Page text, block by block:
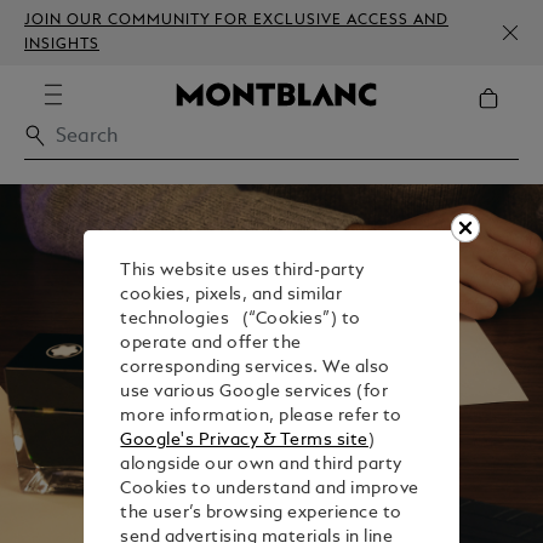
JOIN OUR COMMUNITY FOR EXCLUSIVE ACCESS AND
INSIGHTS
This website uses third-party
cookies, pixels, and similar
technologies (“Cookies”) to
operate and offer the
corresponding services. We also
use various Google services (for
more information, please refer to
Google's Privacy & Terms site)
alongside our own and third party
Cookies to understand and improve
the user’s browsing experience to
send advertising materials in line